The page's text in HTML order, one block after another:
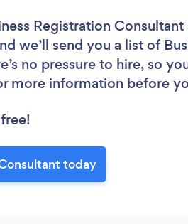
Registration Consultant
we’ll send you a list of
no pressure to hire, so
more information before
today